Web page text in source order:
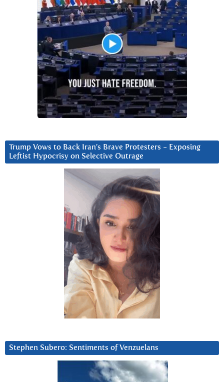
Trump Vows to Back Iran’s Brave Protesters ~ Exposing
Leftist Hypocrisy on Selective Outrage
Stephen Subero: Sentiments of Venzuelans